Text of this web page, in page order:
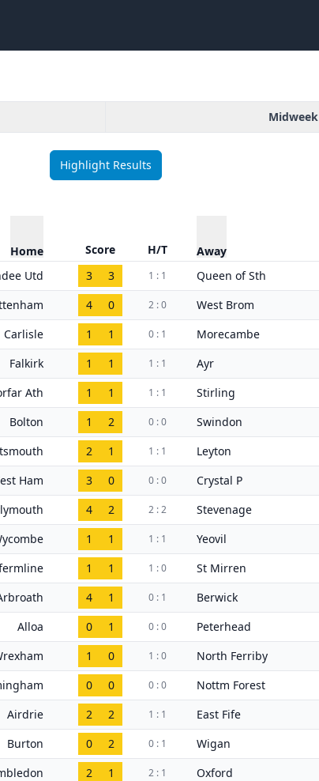
Highlight Results
Home Score H/T Away
Utd 3 3 1 : 1 Queen of Sth
4 0 2 : 0 West Brom
Carlisle 1 1 0 : 1 Morecambe
Falkirk 1 1 1 : 1 Ayr
Ath 1 1 1 : 1 Stirling
Bolton 1 2 0 : 0 Swindon
2 1 1 : 1 Leyton
Ham 3 0 0 : 0 Crystal P
4 2 2 : 2 Stevenage
1 1 1 : 1 Yeovil
1 1 1 : 0 St Mirren
4 1 0 : 1 Berwick
Alloa 0 1 0 : 0 Peterhead
1 0 1 : 0 North Ferriby
0 0 0 : 0 Nottm Forest
Airdrie 2 2 1 : 1 East Fife
Burton 0 2 0 : 1 Wigan
2 1 2 : 1 Oxford